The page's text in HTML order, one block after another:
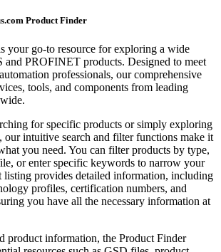
Product Finder
your go-to resource for exploring a wide
PROFINET products. Designed to meet
professionals, our comprehensive
tools, and components from leading
for specific products or simply exploring
our intuitive search and filter functions make it
you need. You can filter products by type,
or enter specific keywords to narrow your
listing provides detailed information, including
profiles, certification numbers, and
you have all the necessary information at
product information, the Product Finder